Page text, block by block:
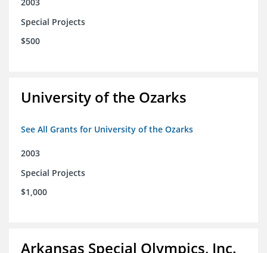
Special Projects
$500
University of the Ozarks
See All Grants for University of the Ozarks
2003
Special Projects
$1,000
Arkansas Special Olympics, Inc.